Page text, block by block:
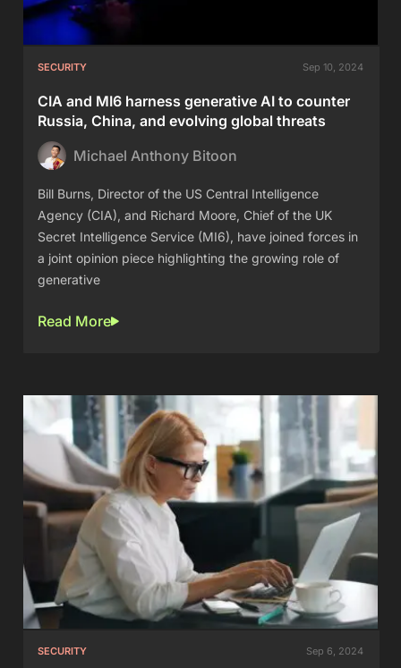
SECURITY Sep 10, 2024
CIA and MI6 harness generative AI to counter
Russia, China, and evolving global threats
Michael Anthony Bitoon
Bill Burns, Director of the US Central Intelligence
Agency (CIA), and Richard Moore, Chief of the UK
Secret Intelligence Service (MI6), have joined forces in
a joint opinion piece highlighting the growing role of
generative
Read More
SECURITY Sep 6, 2024